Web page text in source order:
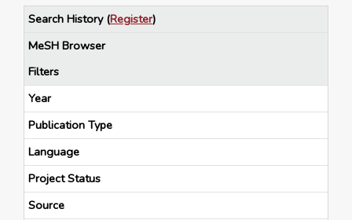
Search History(Register)
MeSH Browser
Filters
Year
Publication Type
Language
Project Status
Source